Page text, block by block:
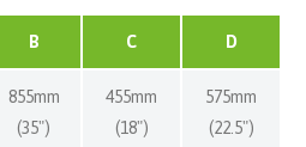
B C D
855mm
(35")
455mm
(18")
575mm
(22.5")